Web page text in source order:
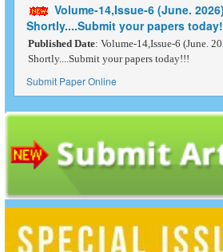
Volume-14,Issue-6 (June.
Shortly....Submit your papers
Published Date: Volume-14,Issue-6 (June.
Shortly....Submit your papers today!!!
Submit Paper Online